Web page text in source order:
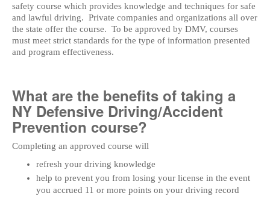
safety course which provides knowledge and techniques for safe
and lawful driving. Private companies and organizations all over
the state offer the course. To be approved by DMV, courses
must meet strict standards for the type of information presented
and program effectiveness.
What are the benefits of taking a
NY Defensive Driving/Accident
Prevention course?
Completing an approved course will
refresh your driving knowledge
help to prevent you from losing your license in the event
you accrued 11 or more points on your driving record